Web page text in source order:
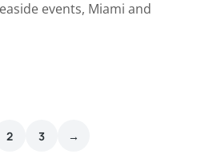
events, Miami and
2 3 →